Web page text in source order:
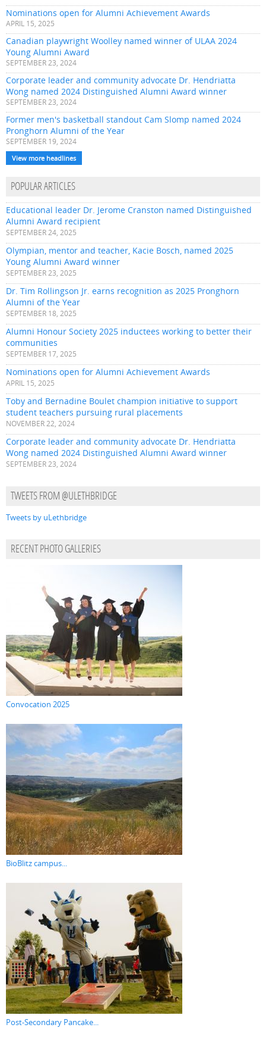
Nominations open for Alumni Achievement Awards
APRIL 15, 2025
Canadian playwright Woolley named winner of ULAA 2024
Young Alumni Award
SEPTEMBER 23, 2024
Corporate leader and community advocate Dr. Hendriatta
Wong named 2024 Distinguished Alumni Award winner
SEPTEMBER 23, 2024
Former men's basketball standout Cam Slomp named 2024
Pronghorn Alumni of the Year
SEPTEMBER 19, 2024
View more headlines
POPULAR ARTICLES
Educational leader Dr. Jerome Cranston named Distinguished
Alumni Award recipient
SEPTEMBER 24, 2025
Olympian, mentor and teacher, Kacie Bosch, named 2025
Young Alumni Award winner
SEPTEMBER 23, 2025
Dr. Tim Rollingson Jr. earns recognition as 2025 Pronghorn
Alumni of the Year
SEPTEMBER 18, 2025
Alumni Honour Society 2025 inductees working to better their
communities
SEPTEMBER 17, 2025
Nominations open for Alumni Achievement Awards
APRIL 15, 2025
Toby and Bernadine Boulet champion initiative to support
student teachers pursuing rural placements
NOVEMBER 22, 2024
Corporate leader and community advocate Dr. Hendriatta
Wong named 2024 Distinguished Alumni Award winner
SEPTEMBER 23, 2024
TWEETS FROM @ULETHBRIDGE
Tweets by uLethbridge
RECENT PHOTO GALLERIES
Convocation 2025
BioBlitz campus...
Post-Secondary Pancake...